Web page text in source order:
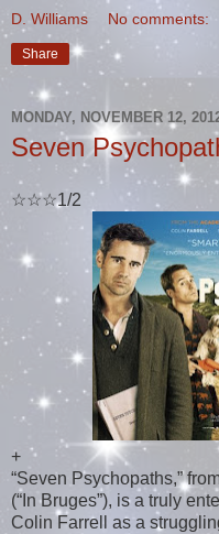
D. Williams No comments:
Share
MONDAY, NOVEMBER 12,
Seven
☆☆☆1/2
+
“Seven Psychopaths,”
(“In Bruges”), is a truly
Colin Farrell as a